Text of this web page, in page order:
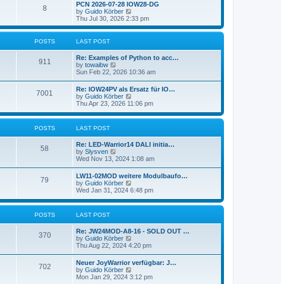
tt
o
s
t
a
e
s
t
s
t
t
h
e
l
e
s
p
s
t
8
PCN 2026-07-28 IOW28-DG
by Guido Körber
i
e
w
l
t
e
s
p
s
Thu Jul 30, 2026 2:33 pm
POSTS LAST POST
911
Re: Examples of Python to acc…
by towaibw
i
w
h
e
l
a
e
s
p
s
t
Sun Feb 22, 2026 10:36 am
7001
Re: IOW24PV als Ersatz für IO…
by Guido Körber
i
w
e
l
t
e
s
p
s
Thu Apr 23, 2026 11:06 pm
POSTS LAST POST
58
Re: LED-Warrior14 DALI initia…
by Slysven
i
t
h
e
l
a
e
s
t
p
s
t
Wed Nov 13, 2024 1:08 am
79
LW11-02MOD weitere Modulbaufo…
by Guido Körber
i
w
e
l
t
e
s
p
Wed Jan 31, 2024 6:48 pm
POSTS LAST POST
370
Re: JW24MOD-A8-16 - SOLD OUT …
by Guido Körber
i
t
h
e
Thu Aug 22, 2024 4:20 pm
702
Neuer JoyWarrior verfügbar: J…
by Guido Körber
i
Mon Jan 29, 2024 3:12 pm